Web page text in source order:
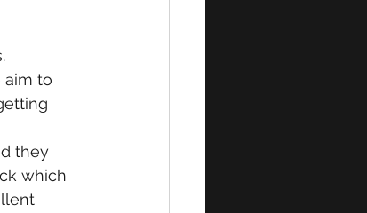
aim to
they
which